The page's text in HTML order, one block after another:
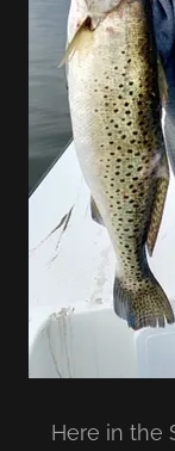
Here in the